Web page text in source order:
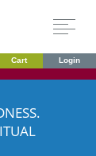
Cart Login